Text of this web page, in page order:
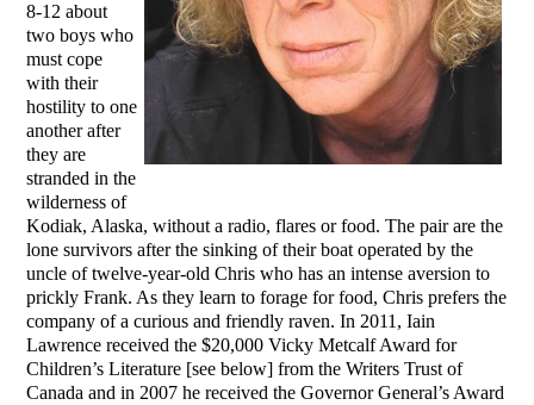
8-12 about
two boys who
must cope
with their
hostility to one
another after
they are
stranded in the
wilderness of
Kodiak, Alaska, without a radio, flares or food. The pair are the
lone survivors after the sinking of their boat operated by the
uncle of twelve-year-old Chris who has an intense aversion to
prickly Frank. As they learn to forage for food, Chris prefers the
company of a curious and friendly raven. In 2011, Iain
Lawrence received the $20,000 Vicky Metcalf Award for
Children’s Literature [see below] from the Writers Trust of
Canada and in 2007 he received the Governor General’s Award